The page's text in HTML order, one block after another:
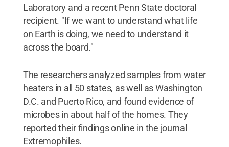
Laboratory and a recent Penn State doctoral
recipient. "If we want to understand what life
on Earth is doing, we need to understand it
across the board."
The researchers analyzed samples from water
heaters in all 50 states, as well as Washington
D.C. and Puerto Rico, and found evidence of
microbes in about half of the homes. They
reported their findings online in the journal
Extremophiles.